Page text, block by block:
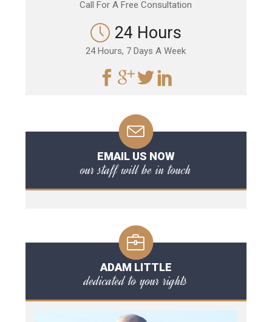
Call For A Free Consultation
24 Hours
24 Hours, 7 Days A Week
EMAIL US NOW
our staff will be in touch
ADAM LITTLE
dedicated to your rights